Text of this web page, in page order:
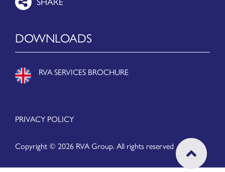
DOWNLOADS
RVA SERVICES BROCHURE
PRIVACY POLICY
Copyright © 2026 RVA Group. All rights reserved